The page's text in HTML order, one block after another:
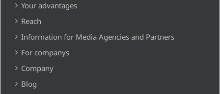
Your advantages
Reach
Information for Media Agencies and Partners
For companys
Company
Blog